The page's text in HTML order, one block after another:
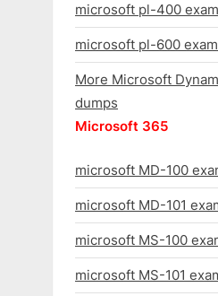
microsoft pl-400
microsoft pl-600
More Microsoft
dumps
Microsoft 365
microsoft MD-100
microsoft MD-101
microsoft MS-100
microsoft MS-101